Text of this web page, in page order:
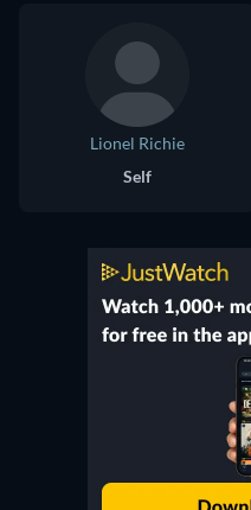
Lionel Richie
Self